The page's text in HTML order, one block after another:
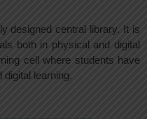
designed central library. It is
both in physical and digital
cell where students have
learning.